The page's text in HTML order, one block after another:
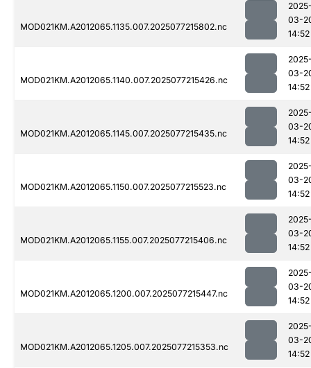
MOD021KM.A2012065.1135.007.2025077215802.nc
03-
14:52
MOD021KM.A2012065.1140.007.2025077215426.nc
03-
14:52
MOD021KM.A2012065.1145.007.2025077215435.nc
03-
14:52
MOD021KM.A2012065.1150.007.2025077215523.nc
03-
14:52
MOD021KM.A2012065.1155.007.2025077215406.nc
03-
14:52
MOD021KM.A2012065.1200.007.2025077215447.nc
03-
14:52
MOD021KM.A2012065.1205.007.2025077215353.nc
03-
14:52